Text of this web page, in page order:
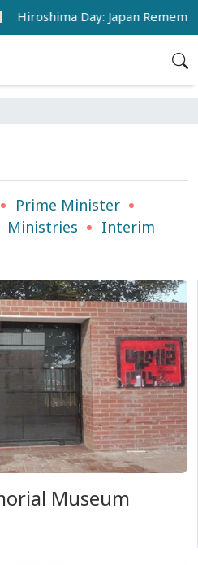
Day: Japan Remembers
Prime Minister
Ministries
Interim
Museum